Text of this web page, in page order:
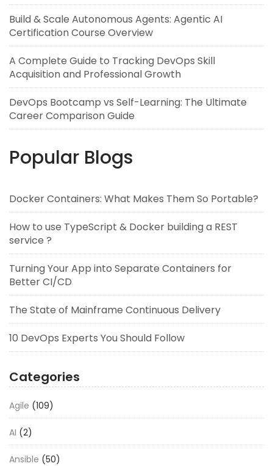
Build & Scale Autonomous Agents: Agentic AI
Certification Course Overview
A Complete Guide to Tracking DevOps Skill
Acquisition and Professional Growth
DevOps Bootcamp vs Self-Learning: The Ultimate
Career Comparison Guide
Popular Blogs
Docker Containers: What Makes Them So Portable?
How to use TypeScript & Docker building a REST
service ?
Turning Your App into Separate Containers for
Better CI/CD
The State of Mainframe Continuous Delivery
10 DevOps Experts You Should Follow
Categories
Agile (109)
AI (2)
Ansible (50)